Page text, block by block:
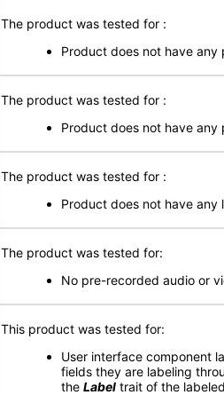
The product was tested for :
Product does not have
The product was tested for :
Product does not have
The product was tested for :
Product does not have any
The product was tested for:
No pre-recorded audio or
This product was tested for:
User interface component
fields they are labeling
the Label trait of the